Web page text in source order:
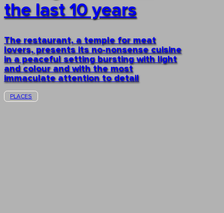
the last 10 years
The restaurant, a temple for meat
lovers, presents its no-nonsense cuisine
in a peaceful setting bursting with light
and colour and with the most
immaculate attention to detail
PLACES